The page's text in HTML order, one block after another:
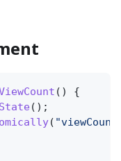
() {
();
(